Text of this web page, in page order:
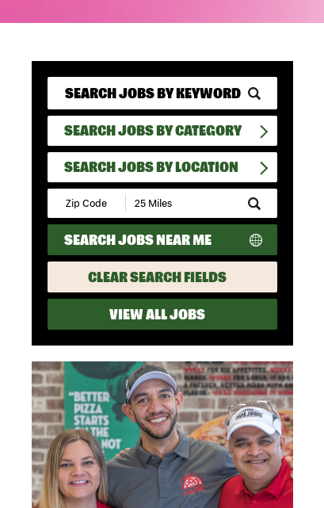
SEARCH JOBS BY CATEGORY
SEARCH JOBS BY LOCATION
Submit
Zip
Code
and
Radius
Search
SEARCH JOBS NEAR ME
CLEAR SEARCH FIELDS
VIEW ALL JOBS